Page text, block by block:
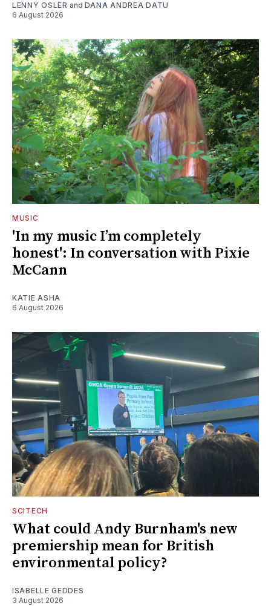
LENNY OSLER and DANA ANDREA DATU
6 August 2026
MUSIC
'In my music I’m completely
honest': In conversation with Pixie
McCann
KATIE ASHA
6 August 2026
SCITECH
What could Andy Burnham's new
premiership mean for British
environmental policy?
ISABELLE GEDDES
3 August 2026